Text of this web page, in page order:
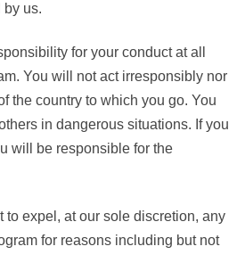
by us.
for your conduct at all
You will not act irresponsibly nor
the country to which you go. You
in dangerous situations. If you
will be responsible for the
to expel, at our sole discretion, any
for reasons including but not